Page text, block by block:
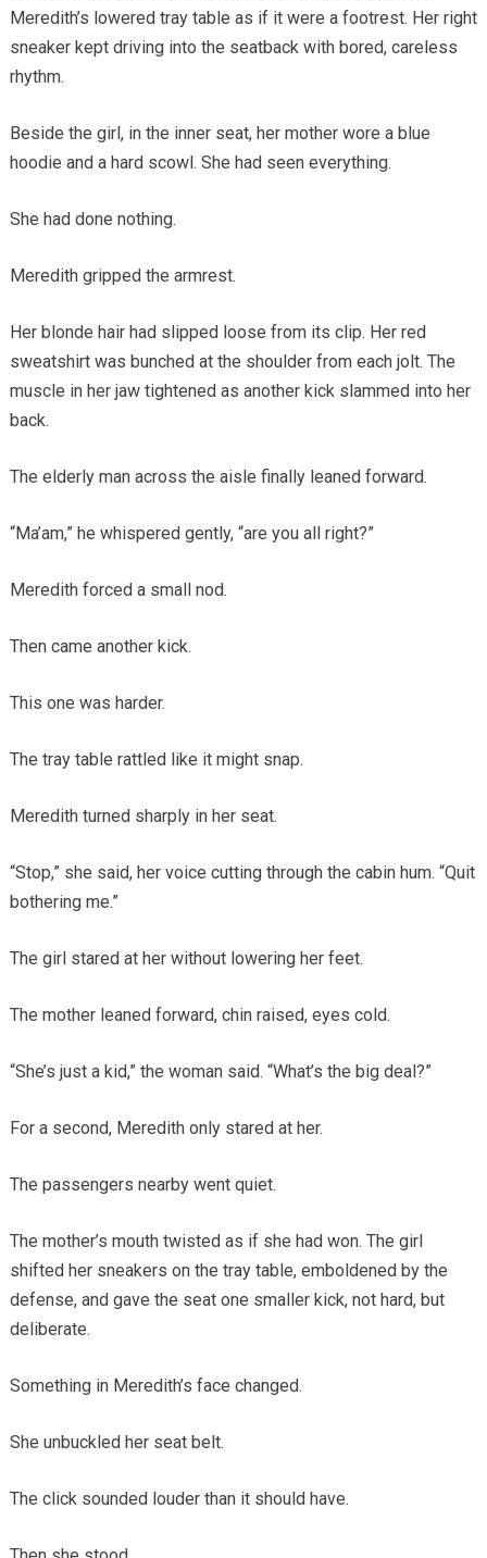
Meredith’s lowered tray table as if it were a footrest. Her right
sneaker kept driving into the seatback with bored, careless
rhythm.
Beside the girl, in the inner seat, her mother wore a blue
hoodie and a hard scowl. She had seen everything.
She had done nothing.
Meredith gripped the armrest.
Her blonde hair had slipped loose from its clip. Her red
sweatshirt was bunched at the shoulder from each jolt. The
muscle in her jaw tightened as another kick slammed into her
back.
The elderly man across the aisle finally leaned forward.
“Ma’am,” he whispered gently, “are you all right?”
Meredith forced a small nod.
Then came another kick.
This one was harder.
The tray table rattled like it might snap.
Meredith turned sharply in her seat.
“Stop,” she said, her voice cutting through the cabin hum. “Quit
bothering me.”
The girl stared at her without lowering her feet.
The mother leaned forward, chin raised, eyes cold.
“She’s just a kid,” the woman said. “What’s the big deal?”
For a second, Meredith only stared at her.
The passengers nearby went quiet.
The mother’s mouth twisted as if she had won. The girl
shifted her sneakers on the tray table, emboldened by the
defense, and gave the seat one smaller kick, not hard, but
deliberate.
Something in Meredith’s face changed.
She unbuckled her seat belt.
The click sounded louder than it should have.